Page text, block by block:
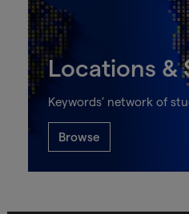
Locations &
Keywords’ network of
Browse